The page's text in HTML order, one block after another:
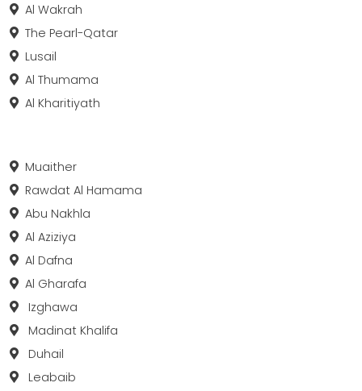
Al Wakrah
The Pearl-Qatar
Lusail
Al Thumama
Al Kharitiyath
Muaither
Rawdat Al Hamama
Abu Nakhla
Al Aziziya
Al Dafna
Al Gharafa
Izghawa
Madinat Khalifa
Duhail
Leabaib